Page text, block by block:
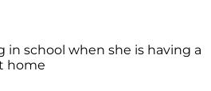
in school when she is having a
home